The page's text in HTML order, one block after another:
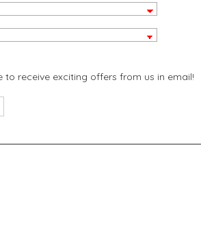
to receive exciting offers from us in email!